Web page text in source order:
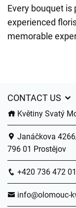
Every bouquet
experienced
memorable
CONTACT US
Květiny Svatý
Janáčkova
796 01 Prostějov
+420 736 472
info@olomouc-